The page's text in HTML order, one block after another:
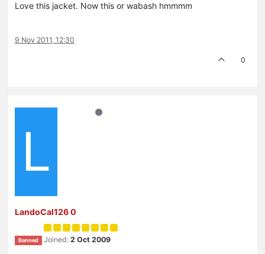
Love this jacket. Now this or wabash hmmmm
9 Nov 2011, 12:30
0
L
LandoCal126 0
Banned Joined: 2 Oct 2009